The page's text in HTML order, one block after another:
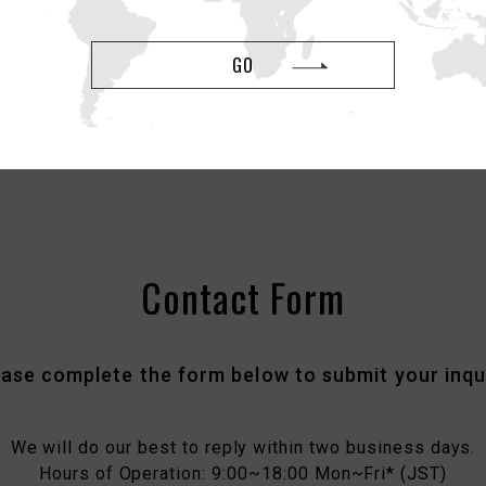
Contact Form
complete the form below to submit your
We will do our best to reply within two business days.
Hours of Operation: 9:00~18:00 Mon~Fri* (JST)
GO